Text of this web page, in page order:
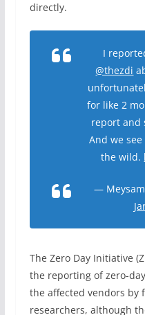
directly.
I
@thezdi
for like 2
report and
And we
the wild.
— Meysam
The Zero Day Initiative
the reporting of zero-
the affected vendors by
researchers, although